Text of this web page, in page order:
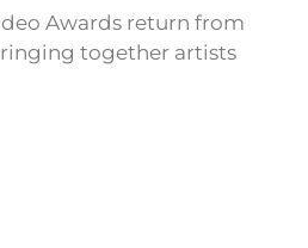
Awards return from
together artists